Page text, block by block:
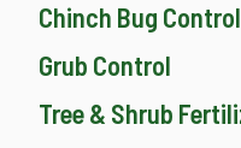
Chinch Bug Control
Grub Control
Tree & Shrub